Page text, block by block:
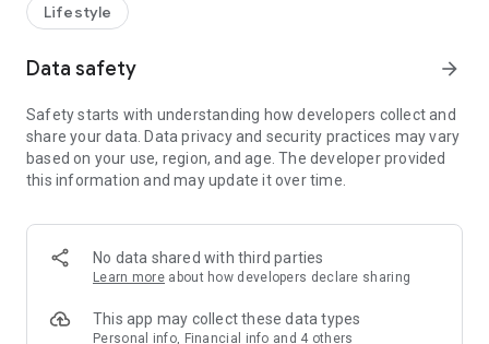
receive a welcome bonus of 150 U Fun points for exciting
rewards!
Member Exclusive Activities – Enjoy exclusive free offers and
members and U Creators. Rewards include theme park
tickets, hotel buffets and staycations, supermarket vouchers,
and much more!
Anywhere】
*U GO* Best Places — Instantly access information on popular
and gather real user experiences and sharing. Refer to the "U
GO Must-Visit List" to lock in must-do recommendations, save
Lifestyle
Data safety arrow_forward
Safety starts with understanding how developers collect and
share your data. Data privacy and security practices may vary
based on your use, region, and age. The developer provided
this information and may update it over time.
No data shared with third parties
Learn more about how developers declare sharing
This app may collect these data types
Personal info, Financial info and 4 others